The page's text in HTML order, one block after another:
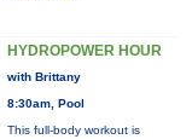
HYDROPOWER HOUR
with Brittany
8:30am, Pool
This full-body workout is